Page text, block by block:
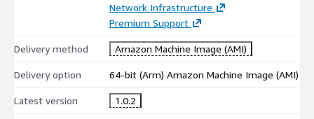
Network Infrastructure
Premium Support
Delivery method Amazon Machine Image (AMI)
Delivery option 64-bit (Arm) Amazon Machine Image (AMI)
Latest version 1.0.2